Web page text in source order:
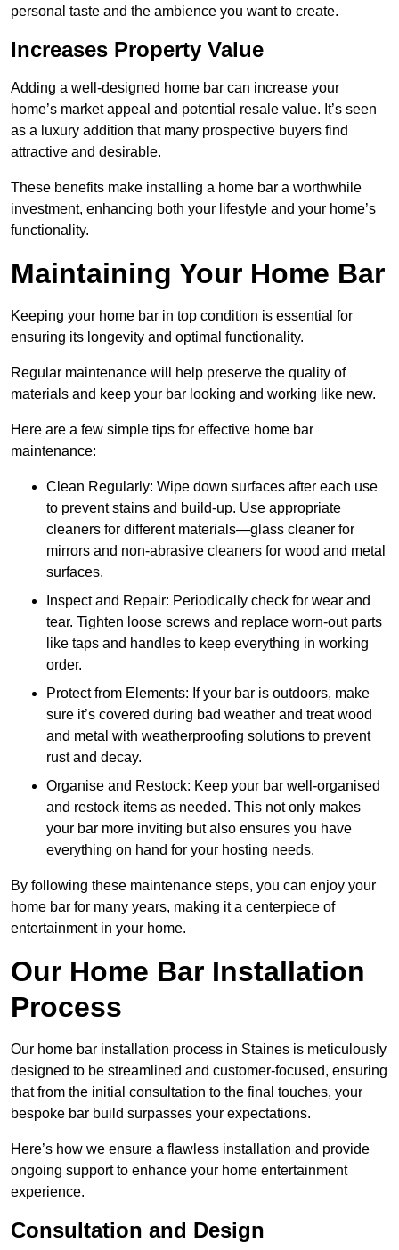
personal taste and the ambience you want to create.
Increases Property Value
Adding a well-designed home bar can increase your
home’s market appeal and potential resale value. It’s seen
as a luxury addition that many prospective buyers find
attractive and desirable.
These benefits make installing a home bar a worthwhile
investment, enhancing both your lifestyle and your home’s
functionality.
Maintaining Your Home Bar
Keeping your home bar in top condition is essential for
ensuring its longevity and optimal functionality.
Regular maintenance will help preserve the quality of
materials and keep your bar looking and working like new.
Here are a few simple tips for effective home bar
maintenance:
Clean Regularly: Wipe down surfaces after each use
to prevent stains and build-up. Use appropriate
cleaners for different materials—glass cleaner for
mirrors and non-abrasive cleaners for wood and metal
surfaces.
Inspect and Repair: Periodically check for wear and
tear. Tighten loose screws and replace worn-out parts
like taps and handles to keep everything in working
order.
Protect from Elements: If your bar is outdoors, make
sure it’s covered during bad weather and treat wood
and metal with weatherproofing solutions to prevent
rust and decay.
Organise and Restock: Keep your bar well-organised
and restock items as needed. This not only makes
your bar more inviting but also ensures you have
everything on hand for your hosting needs.
By following these maintenance steps, you can enjoy your
home bar for many years, making it a centerpiece of
entertainment in your home.
Our Home Bar Installation
Process
Our home bar installation process in Staines is meticulously
designed to be streamlined and customer-focused, ensuring
that from the initial consultation to the final touches, your
bespoke bar build surpasses your expectations.
Here’s how we ensure a flawless installation and provide
ongoing support to enhance your home entertainment
experience.
Consultation and Design